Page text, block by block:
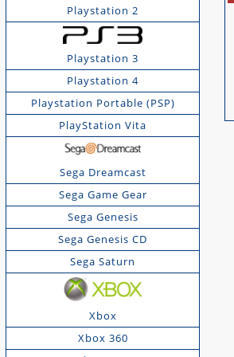
Playstation 2
Playstation 3
Playstation 4
Playstation Portable (PSP)
PlayStation Vita
Sega Dreamcast
Sega Game Gear
Sega Genesis
Sega Genesis CD
Sega Saturn
Xbox
Xbox 360